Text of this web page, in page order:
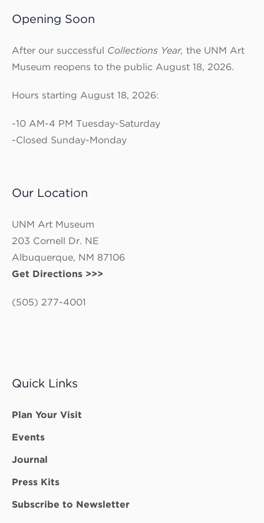
Opening Soon
After our successful Collections Year,the UNM Art
Museum reopens to the public August 18, 2026.
Hours starting August 18, 2026:
-10 AM-4 PM Tuesday-Saturday
-Closed Sunday-Monday
Our Location
UNM Art Museum
203 Cornell Dr. NE
Albuquerque, NM 87106
Get Directions >>>
(505) 277-4001
Quick Links
Plan Your Visit
Events
Journal
Press Kits
Subscribe to Newsletter